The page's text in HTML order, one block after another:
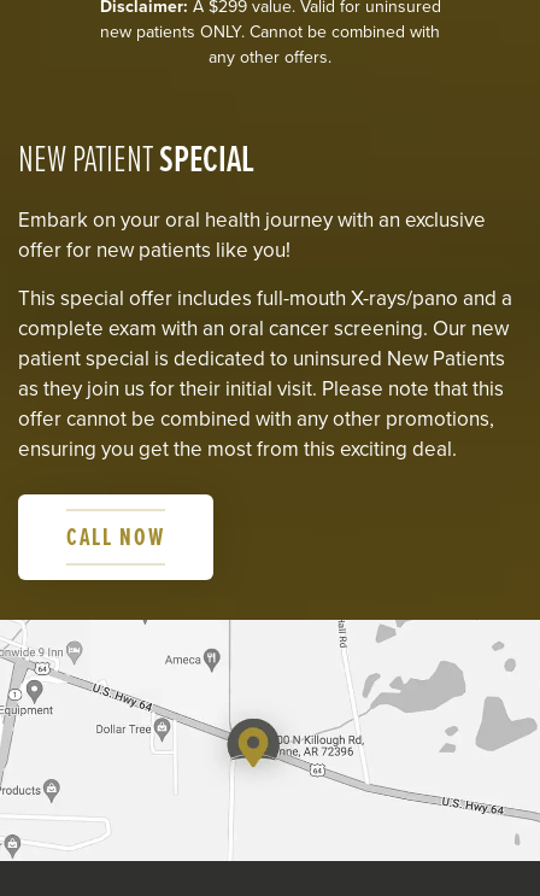
Disclaimer: A $299 value. Valid for uninsured
new patients ONLY. Cannot be combined with
any other offers.
NEW PATIENTSPECIAL
Embark on your oral health journey with an exclusive
offer for new patients like you!
This special offer includes full-mouth X-rays/pano and a
complete exam with an oral cancer screening. Our new
patient special is dedicated to uninsured New Patients
as they join us for their initial visit. Please note that this
offer cannot be combined with any other promotions,
ensuring you get the most from this exciting deal.
CALL NOW